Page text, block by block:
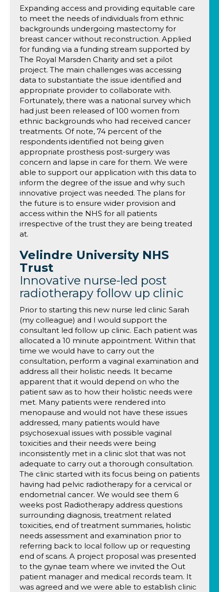
Expanding access and providing equitable care
to meet the needs of individuals from ethnic
backgrounds undergoing mastectomy for
breast cancer without reconstruction. Applied
for funding via a funding stream supported by
The Royal Marsden Charity and set a pilot
project. The main challenges was accessing
data to substantiate the issue identified and
appropriate provider to collaborate with.
Fortunately, there was a national survey which
had just been released of 100 women from
ethnic backgrounds who had received cancer
treatments. Of note, 74 percent of the
respondents identified not being given
appropriate prosthesis post-surgery was
concern and lapse in care for them. We were
able to support our application with this data to
inform the degree of the issue and why such
innovative project was needed. The plans for
the future is to ensure wider provision and
access within the NHS for all patients
irrespective of the trust they are being treated
at.
Velindre University NHS
Trust
Innovative nurse-led post
radiotherapy follow up clinic
Prior to starting this new nurse led clinic Sarah
(my colleague) and I would support the
consultant led follow up clinic. Each patient was
allocated a 10 minute appointment. Within that
time we would have to carry out the
consultation, perform a vaginal examination and
address all their holistic needs. It became
apparent that it would depend on who the
patient saw as to how their holistic needs were
met. Many patients were rendered into
menopause and would not have these issues
addressed, many patients would have
psychosexual issues with possible vaginal
toxicities and their needs were being
inconsistently met in a clinic slot that was not
adequate to carry out a thorough consultation.
The clinic started with its focus being on patients
having had pelvic radiotherapy for a cervical or
endometrial cancer. We would see them 6
weeks post Radiotherapy address questions
surrounding diagnosis, treatment related
toxicities, end of treatment summaries, holistic
needs assessment and examination prior to
referring back to local follow up or requesting
end of scans. A project proposal was presented
to the gynae team where we invited the Out
patient manager and medical records team. It
was agreed and we were able to establish clinic